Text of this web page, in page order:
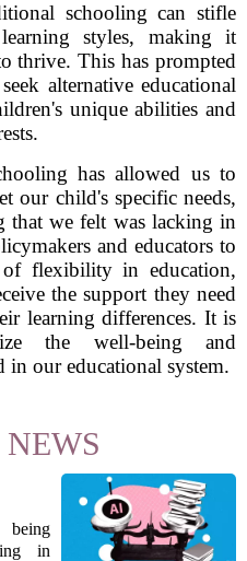
schooling can stifle
styles, making it
thrive. This has prompted
alternative educational
unique abilities and
has allowed us to
our child's specific needs,
that we felt was lacking in
and educators to
of flexibility in education,
the support they need
learning differences. It is
the well-being and
our educational system.
being
in